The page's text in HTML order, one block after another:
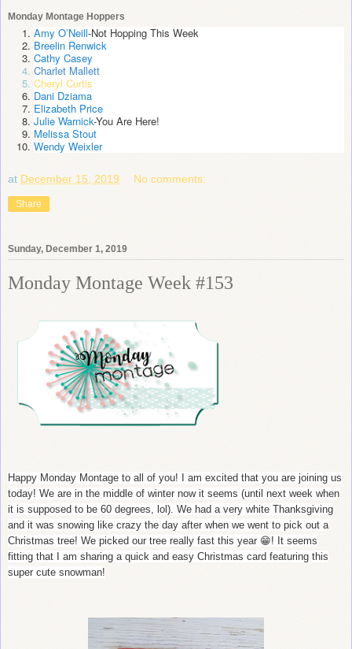
Monday Montage Hoppers
Amy O’Neill-Not Hopping This Week
Breelin Renwick
Cathy Casey
Charlet Mallett
Cheryl Curtis
Dani Dziama
Elizabeth Price
Julie Warnick-You Are Here!
Melissa Stout
Wendy Weixler
at December 15, 2019 No comments:
Share
Sunday, December 1, 2019
Monday Montage Week #153
Happy Monday Montage to all of you! I am excited that you are joining us
today! We are in the middle of winter now it seems (until next week when
it is supposed to be 60 degrees, lol). We had a very white Thanksgiving
and it was snowing like crazy the day after when we went to pick out a
Christmas tree! We picked our tree really fast this year 😁! It seems
fitting that I am sharing a quick and easy Christmas card featuring this
super cute snowman!